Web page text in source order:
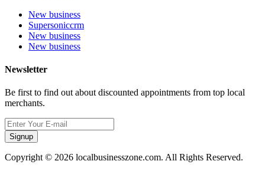
New business
Supersoniccrm
New business
New business
Newsletter
Be first to find out about discounted appointments from top local
merchants.
Signup
Copyright © 2026 localbusinesszone.com. All Rights Reserved.